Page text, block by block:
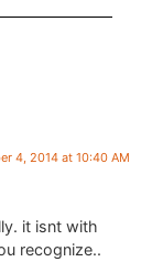
4, 2014 at 10:40 AM
it isnt with
recognize..